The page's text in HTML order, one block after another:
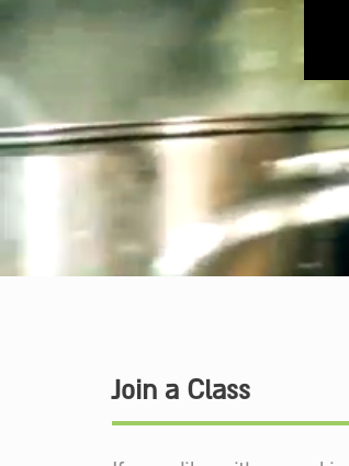
Join a Class